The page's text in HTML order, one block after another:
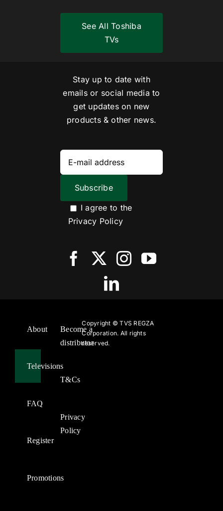
See All Toshiba
TVs
Stay up to date with
emails or social media to
get updates on new
products & other news.
I agree to the
Privacy Policy
About
Televisions
FAQ
Register
Promotions
Become a
distributor
T&Cs
Privacy
Policy
Copyright ©TVS REGZA
Corporation. All rights
reserved.